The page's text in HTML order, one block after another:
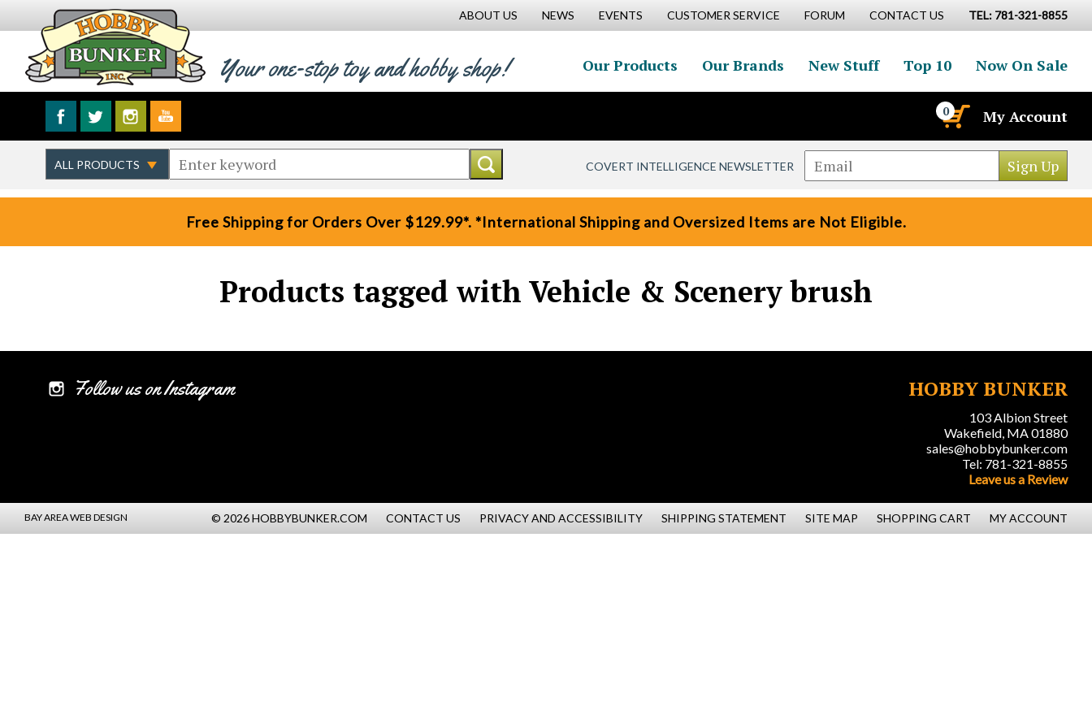
ABOUT US NEWS EVENTS CUSTOMER SERVICE FORUM CONTACT US TEL: 781-321-8855
Your one-stop toy and hobby shop! Our Products Our Brands New Stuff Top 10 Now On Sale
0 My Account
COVERT INTELLIGENCE NEWSLETTER
Free Shipping for Orders Over $129.99*. *International Shipping and Oversized Items are Not Eligible.
Products tagged with Vehicle & Scenery brush
Follow us on Instagram HOBBY BUNKER
103 Albion Street
Wakefield, MA 01880
sales@hobbybunker.com
Tel: 781-321-8855
Leave us a Review
BAY AREA WEB DESIGN © 2026 HOBBYBUNKER.COM CONTACT US PRIVACY AND ACCESSIBILITY SHIPPING STATEMENT SITE MAP SHOPPING CART MY ACCOUNT